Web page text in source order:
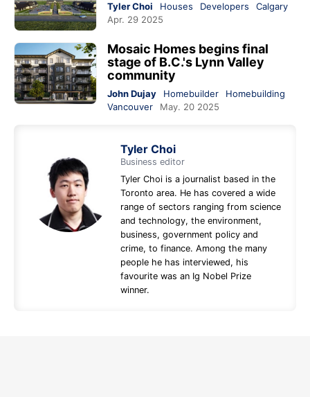
Tyler Choi Houses Developers
Calgary
Apr. 29 2025
Mosaic Homes begins final
stage of B.C.'s Lynn Valley
community
John Dujay Homebuilder
Homebuilding
Vancouver
May. 20 2025
Tyler Choi
Business editor
Tyler Choi is a journalist based in the
Toronto area. He has covered a wide
range of sectors ranging from science
and technology, the environment,
business, government policy and
crime, to finance. Among the many
people he has interviewed, his
favourite was an Ig Nobel Prize
winner.